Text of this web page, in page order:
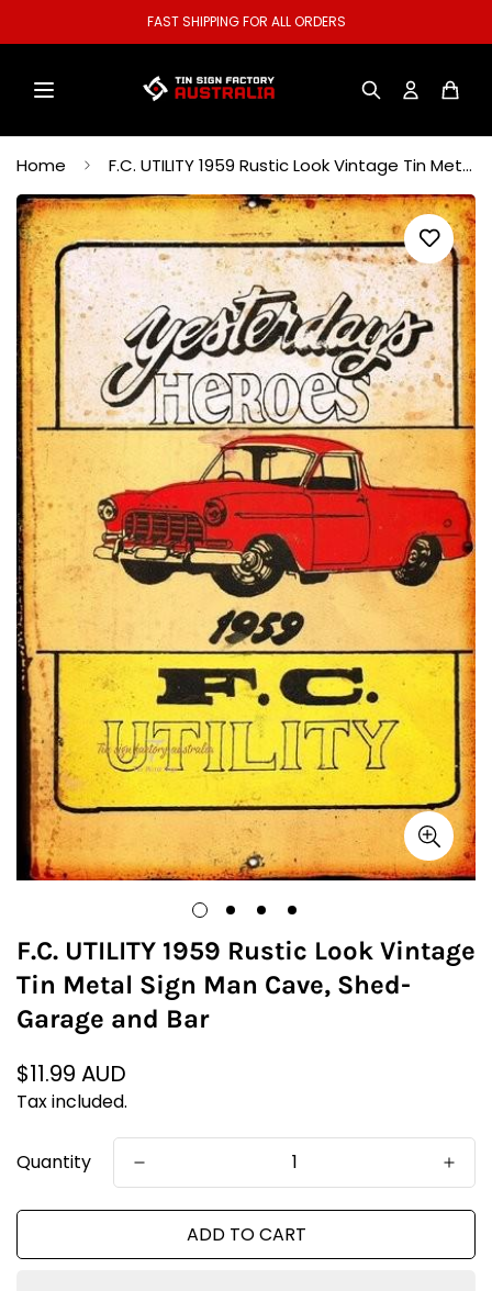
WELCOME TO OUR STORE.
Home F.C. UTILITY 1959 Rustic Look Vintage Tin Metal Sign Man Cave, Shed-Garage and Bar
F.C. UTILITY 1959 Rustic Look Vintage
Tin Metal Sign Man Cave, Shed-
Garage and Bar
Regular
price
$11.99 AUD
Tax included.
Quantity
ADD TO CART